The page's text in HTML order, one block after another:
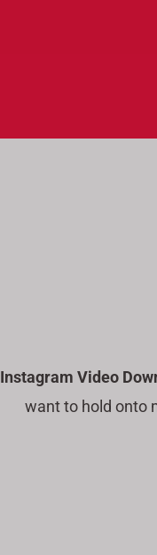
Instagram Video
want to hold onto